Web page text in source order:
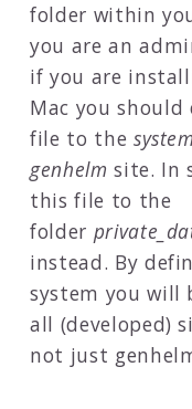
folder within
you are an
if you are
Mac you
file to the system
genhelm site. In
this file to the
folder
instead. By
system you will
all (developed)
not just